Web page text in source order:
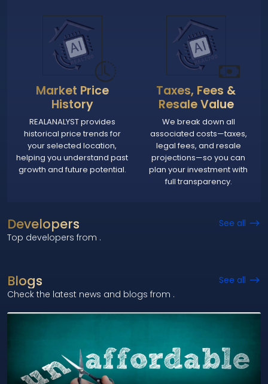
Market Price
History
REALANALYST provides
historical price trends for
your selected location,
helping you understand past
growth and future potential.
Taxes, Fees &
Resale Value
We break down all
associated costs—taxes,
legal fees, and resale
projections—so you can
plan your investment with
full transparency.
Developers
Top developers from .
See all
Blogs
Check the latest news and blogs from .
See all